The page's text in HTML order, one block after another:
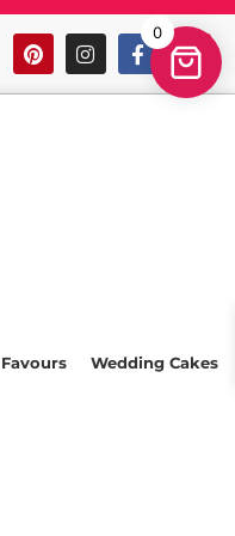
Wedding Cakes
0